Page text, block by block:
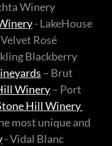
Winery
- LakeHouse
Velvet Rosé
Blackberry
– Brut
Winery– Port
Hill Winery
most unique and
- Vidal Blanc